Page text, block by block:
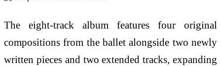
The eight-track album features four original
compositions from the ballet alongside two newly
written pieces and two extended tracks, expanding